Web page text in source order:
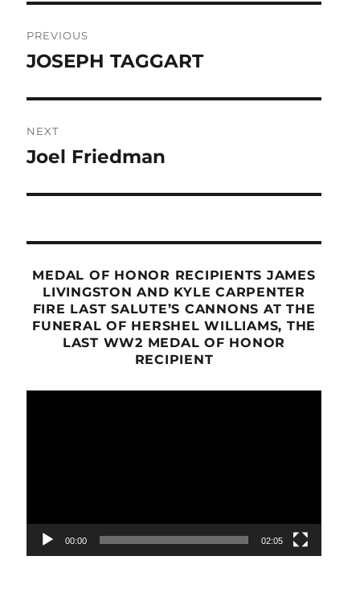
navigation
PREVIOUS
Previous
JOSEPH TAGGART
NEXT
Next
Joel Friedman
MEDAL OF HONOR RECIPIENTS JAMES
LIVINGSTON AND KYLE CARPENTER
FIRE LAST SALUTE’S CANNONS AT THE
FUNERAL OF HERSHEL WILLIAMS, THE
LAST WW2 MEDAL OF HONOR
RECIPIENT
00:00 02:05